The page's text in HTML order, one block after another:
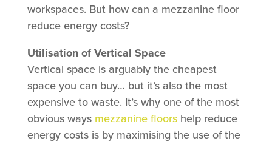
workspaces. But how can a mezzanine floor
reduce energy costs?
Utilisation of Vertical Space
Vertical space is arguably the cheapest
space you can buy… but it’s also the most
expensive to waste. It’s why one of the most
obvious ways mezzanine floorshelp reduce
energy costs is by maximising the use of the